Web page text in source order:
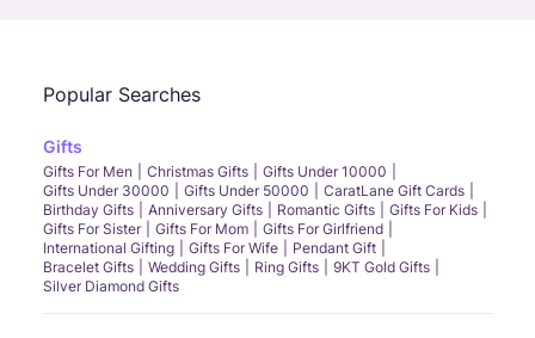
Popular Searches
Gifts
Gifts For Men Christmas Gifts
Gifts Under 10000
Gifts Under 30000
Gifts Under 50000
CaratLane Gift Cards
Birthday Gifts
Anniversary Gifts Romantic Gifts
Gifts For Kids
Gifts For Sister
Gifts For Mom
Gifts For Girlfriend
International Gifting
Gifts For Wife
Pendant Gift
Bracelet Gifts
Wedding Gifts Ring Gifts
9KT Gold Gifts
Silver Diamond Gifts